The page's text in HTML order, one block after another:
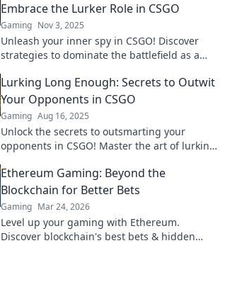
Embrace the Lurker Role in CSGO
Gaming Nov 3, 2025
Unleash your inner spy in CSGO! Discover
strategies to dominate the battlefield as a
Lurking Long Enough: Secrets to Outwit
Your Opponents in CSGO
Gaming Aug 16, 2025
Unlock the secrets to outsmarting your
opponents in CSGO! Master the art of lurking
Ethereum Gaming: Beyond the
Blockchain for Better Bets
Gaming Mar 24, 2026
Level up your gaming with Ethereum.
Discover blockchain's best bets & hidden